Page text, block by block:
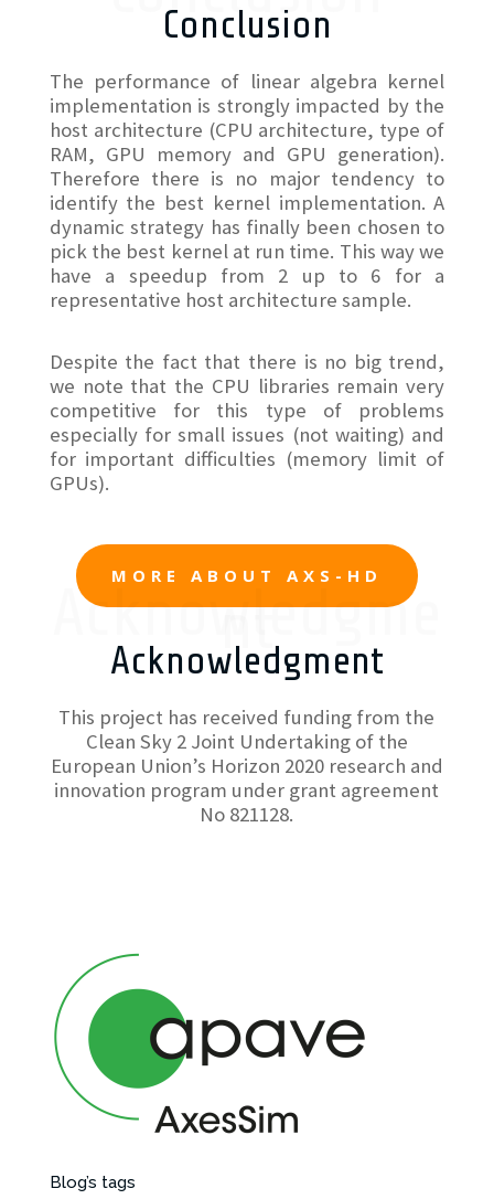
Conclusion
The performance of linear algebra kernel
implementation is strongly impacted by the
host architecture (CPU architecture, type of
RAM, GPU memory and GPU generation).
Therefore there is no major tendency to
identify the best kernel implementation. A
dynamic strategy has finally been chosen to
pick the best kernel at run time. This way we
have a speedup from 2 up to 6 for a
representative host architecture sample.
Despite the fact that there is no big trend,
we note that the CPU libraries remain very
competitive for this type of problems
especially for small issues (not waiting) and
for important difficulties (memory limit of
GPUs).
MORE ABOUT AXS-HD
Acknowledgme
nt
Acknowledgment
This project has received funding from the
Clean Sky 2 Joint Undertaking of the
European Union’s Horizon 2020 research and
innovation program under grant agreement
No 821128.
Blog’s tags